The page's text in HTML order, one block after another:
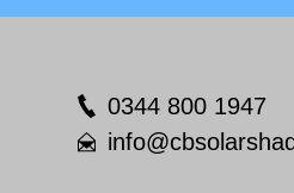
0344 800 1947